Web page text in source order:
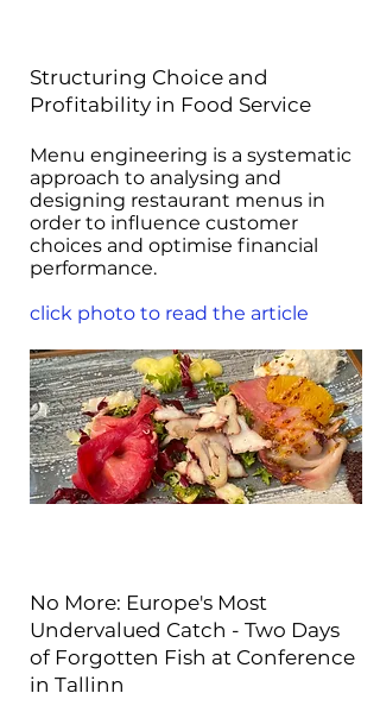
Structuring Choice and
Profitability in Food Service
Menu engineering is a systematic
approach to analysing and
designing restaurant menus in
order to influence customer
choices and optimise financial
performance.
click photo to read the article
No More: Europe's Most
Undervalued Catch - Two Days
of Forgotten Fish at Conference
in Tallinn